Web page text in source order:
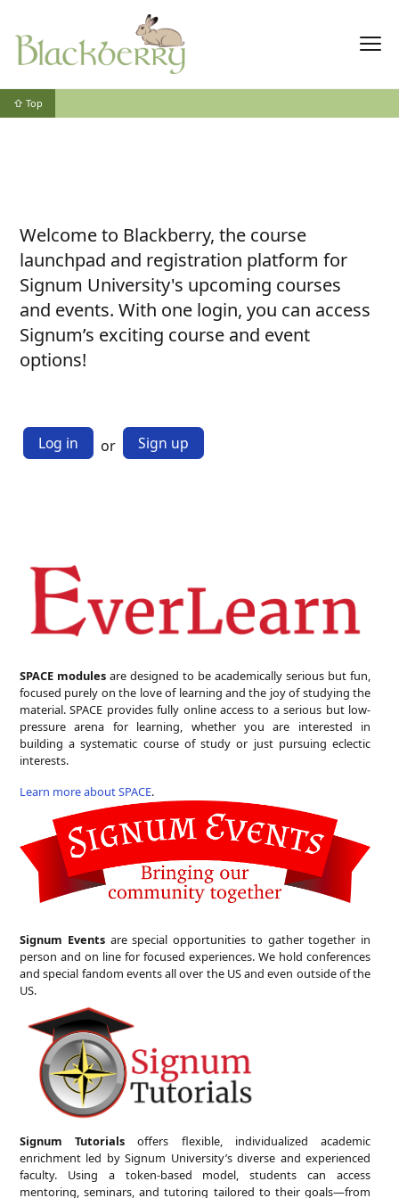
⇧ Top
Welcome to Blackberry, the course
launchpad and registration platform for
Signum University's upcoming courses
and events. With one login, you can access
Signum’s exciting course and event
options!
Log in or Sign up
SPACE modules are designed to be academically serious but fun,
focused purely on the love of learning and the joy of studying the
material. SPACE provides fully online access to a serious but low-
pressure arena for learning, whether you are interested in
building a systematic course of study or just pursuing eclectic
interests.
Learn more about SPACE.
Signum Eventsare special opportunities to gather together in
person and on line for focused experiences. We hold conferences
and special fandom events all over the US and even outside of the
US.
Signum Tutorials offers flexible, individualized academic
enrichment led by Signum University’s diverse and experienced
faculty. Using a token-based model, students can access
mentoring, seminars, and tutoring tailored to their goals—from